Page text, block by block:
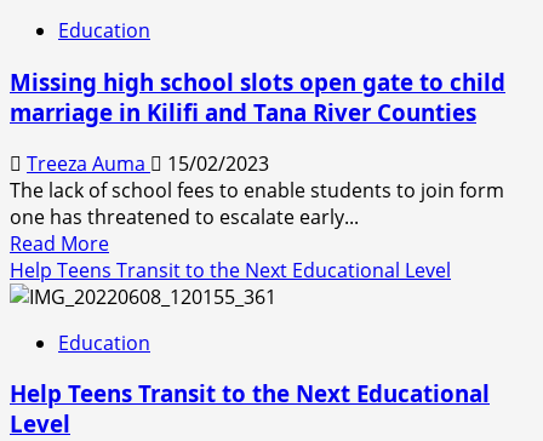
pastor
Sh.
6.65
on
education
scholarship
Education
Missing high school slots open gate to child
marriage in Kilifi and Tana River Counties
Treeza Auma
15/02/2023
The lack of school fees to enable students to join form
one has threatened to escalate early...
Read MoreRead
more
about
high
slots
Help Teens Transit to the Next Educational Level
Education
Help Teens Transit to the Next Educational
Level